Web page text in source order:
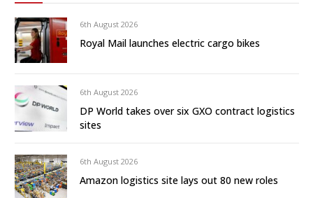
6th August 2026
Royal Mail launches electric cargo bikes
6th August 2026
DP World takes over six GXO contract logistics
sites
6th August 2026
Amazon logistics site lays out 80 new roles